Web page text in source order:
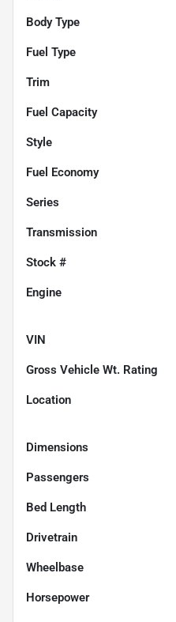
Body Type
Fuel Type
Trim
Fuel Capacity
Style
Fuel Economy
Series
Transmission
Stock #
Engine
VIN
Gross Vehicle Wt. Rating
Location
Dimensions
Passengers
Bed Length
Drivetrain
Wheelbase
Horsepower